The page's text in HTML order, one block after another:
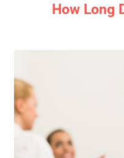
How Long